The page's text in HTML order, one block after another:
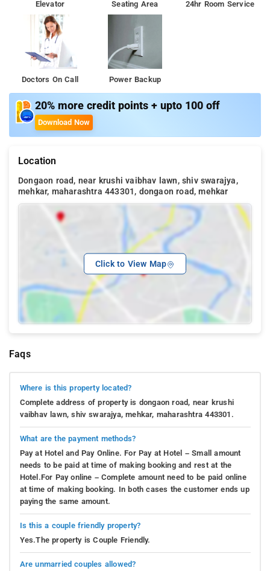
Elevator Seating Area 24hr Room Service
Doctors On Call Power Backup
20% more credit points + upto 100 off
Download Now
Location
Dongaon road, near krushi vaibhav lawn, shiv swarajya,
mehkar, maharashtra 443301, dongaon road, mehkar
Click to View Map
Faqs
Where is this property located?
Complete address of property is dongaon road, near krushi
vaibhav lawn, shiv swarajya, mehkar, maharashtra 443301.
What are the payment methods?
Pay at Hotel and Pay Online. For Pay at Hotel – Small amount
needs to be paid at time of making booking and rest at the
Hotel.For Pay online – Complete amount need to be paid online
at time of making booking. In both cases the customer ends up
paying the same amount.
Is this a couple friendly property?
Yes.The property is Couple Friendly.
Are unmarried couples allowed?